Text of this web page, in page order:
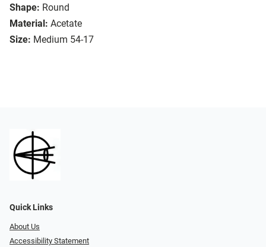
Shape: Round
Material: Acetate
Size: Medium 54-17
Quick Links
About Us
Accessibility Statement